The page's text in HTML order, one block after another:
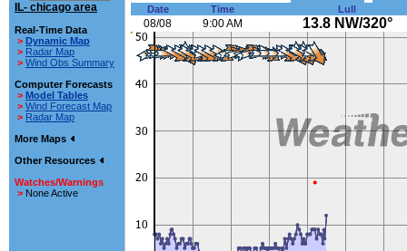
IL- chicago area
Real-Time Data
> Dynamic Map
> Radar Map
> Wind Obs Summary
Computer Forecasts
> Model Tables
> Wind Forecast Map
> Radar Map
More Maps
Other Resources
Watches/Warnings
> None Active
Date Time Lull
08/08 9:00 AM 13.8 NW/320°